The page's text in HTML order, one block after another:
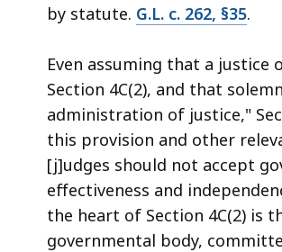
by statute. G.L. c. 262, §35.
Even assuming that a
Section 4C(2), and that
administration of justice,"
this provision and other
[j]udges should not accept
effectiveness and
the heart of Section 4C(2) is
governmental body,